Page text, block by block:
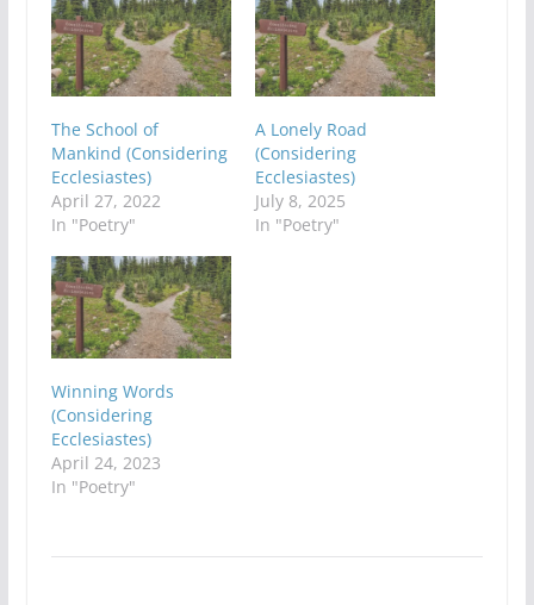
The School of
Mankind (Considering
Ecclesiastes)
April 27, 2022
In "Poetry"
A Lonely Road
(Considering
Ecclesiastes)
July 8, 2025
In "Poetry"
Winning Words
(Considering
Ecclesiastes)
April 24, 2023
In "Poetry"